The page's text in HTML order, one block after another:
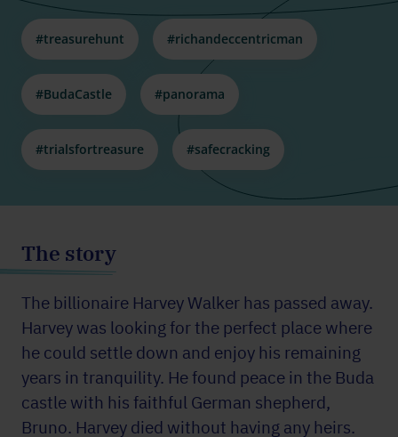
#treasurehunt #richandeccentricman
#BudaCastle #panorama
#trialsfortreasure #safecracking
The story
The billionaire Harvey Walker has passed away.
Harvey was looking for the perfect place where
he could settle down and enjoy his remaining
years in tranquility. He found peace in the Buda
castle with his faithful German shepherd,
Bruno. Harvey died without having any heirs.